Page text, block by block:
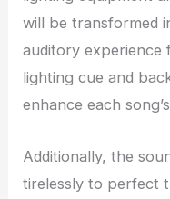
will be transformed
auditory
lighting cue and
enhance each
Additionally, the
tirelessly to perfect